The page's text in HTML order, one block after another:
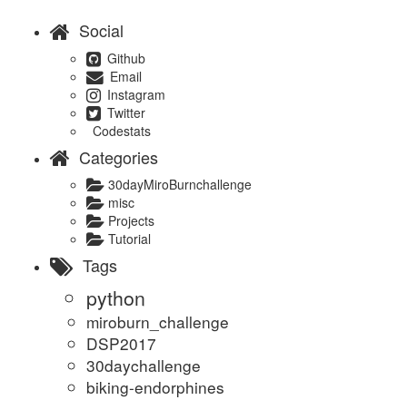
Social
Github
Email
Instagram
Twitter
Codestats
Categories
30dayMiroBurnchallenge
misc
Projects
Tutorial
Tags
python
miroburn_challenge
DSP2017
30daychallenge
biking-endorphines